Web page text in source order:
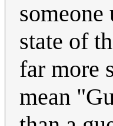
state of
far more
mean